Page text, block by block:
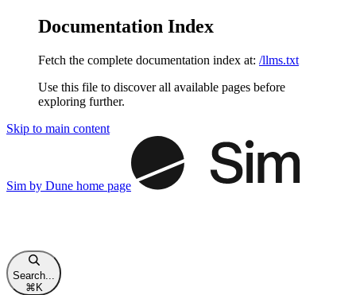
Documentation Index
Fetch the complete documentation index at: /llms.txt
Use this file to discover all available pages before
exploring further.
Skip to main content
Sim by Dune home page
Search...
⌘K